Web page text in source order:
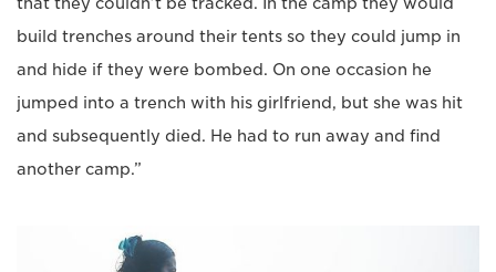
build trenches around their tents so they could jump in
and hide if they were bombed. On one occasion he
jumped into a trench with his girlfriend, but she was hit
and subsequently died. He had to run away and find
another camp.”